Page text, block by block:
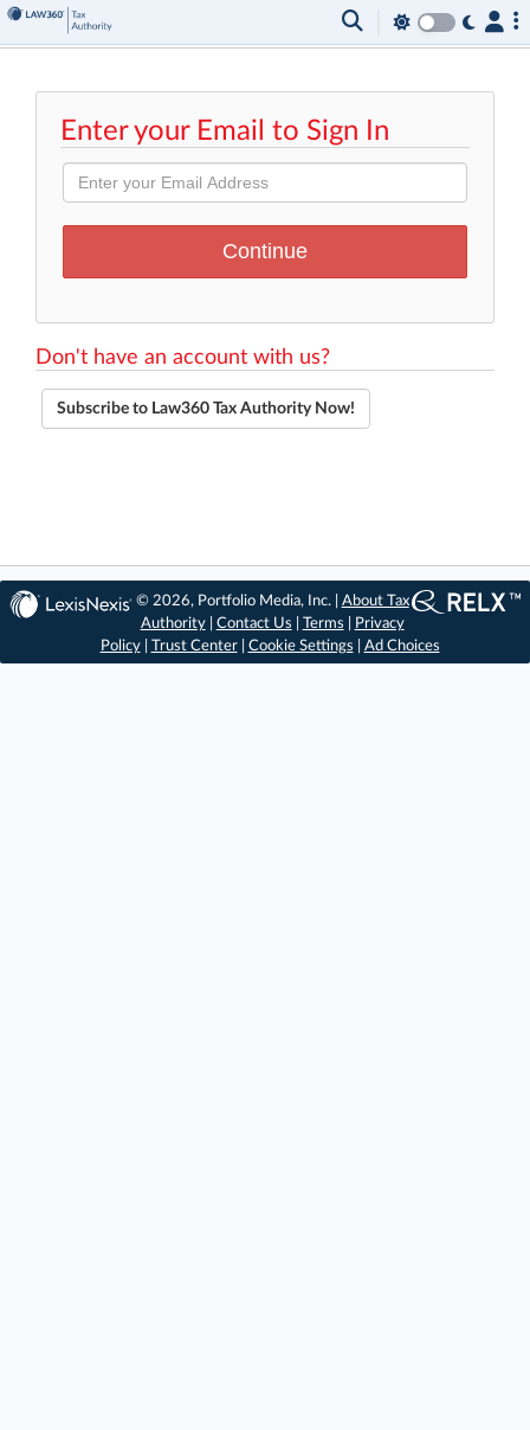
Enter your Email to Sign In
Don't have an account with us?
Subscribe to Law360 Tax Authority Now!
© 2026, Portfolio Media, Inc. | About Tax
Authority| Contact Us Terms
Privacy
Policy| Trust Center| Cookie Settings Ad Choices